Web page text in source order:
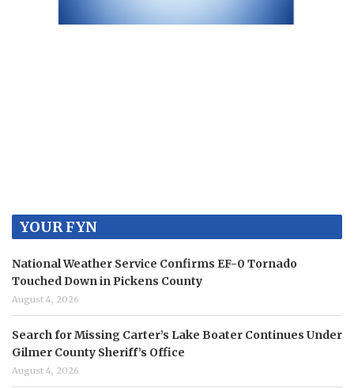
YOUR FYN
National Weather Service Confirms EF-0 Tornado
Touched Down in Pickens County
August 4, 2026
Search for Missing Carter’s Lake Boater Continues Under
Gilmer County Sheriff’s Office
August 4, 2026